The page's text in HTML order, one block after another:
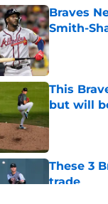
Braves
Smith-
Published by
This
but will
Published by
These 3
trade